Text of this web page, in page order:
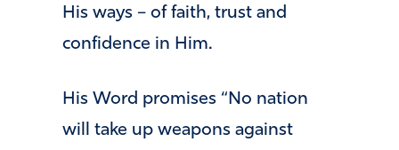
His ways – of faith, trust and
confidence in Him.
His Word promises “No nation
will take up weapons against